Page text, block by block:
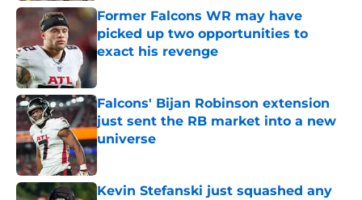
Former Falcons WR may have
picked up two opportunities to
exact his revenge
Published by on Invalid Date
Falcons' Bijan Robinson extension
just sent the RB market into a new
universe
Published by on Invalid Date
Kevin Stefanski just squashed any